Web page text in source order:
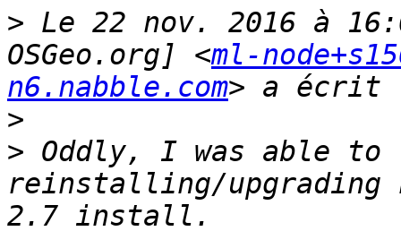
> Le 22 nov. 2016 à
OSGeo.org] <ml-
n6.nabble.com
>
> Oddly, I was able
reinstalling/upgrading